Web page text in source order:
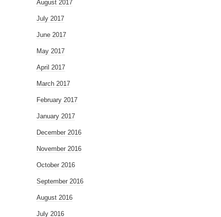
August 2017
July 2017
June 2017
May 2017
April 2017
March 2017
February 2017
January 2017
December 2016
November 2016
October 2016
September 2016
August 2016
July 2016